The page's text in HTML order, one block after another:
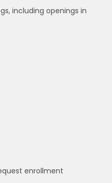
including openings in
enrollment